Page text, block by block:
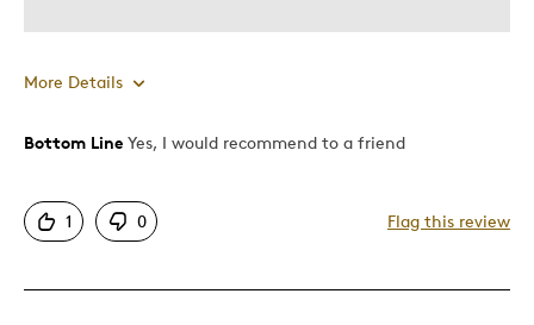
More Details
Pros
Detailed
Mint Condition
Bottom Line Yes, I would recommend to a friend
1 0 Flag this review